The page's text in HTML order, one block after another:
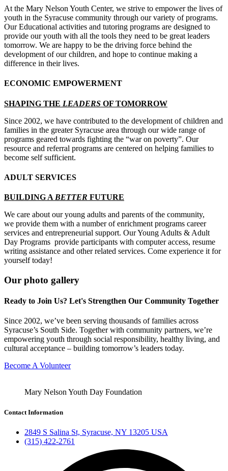
At the Mary Nelson Youth Center, we strive to empower the lives of
youth in the Syracuse community through our variety of programs.
Our Educational activities and tutoring programs are designed to
provide our youth with all the tools they need to be great leaders
tomorrow. We are happy to be the driving force behind the
development of our children, and hope to continue making a
difference in their lives.
ECONOMIC EMPOWERMENT
SHAPING THE LEADERS OF TOMORROW
Since 2002, we have contributed to the development of children and
families in the greater Syracuse area through our wide range of
programs geared towards fighting the “war on poverty”. Our
resource and referral programs are centered on helping families to
become self sufficient.
ADULT SERVICES
BUILDING A BETTER FUTURE
We care about our young adults and parents of the community,
we provide them with a number of enrichment programs career
services and entrepreneurial support. Our Young Adults & Adult
Day Programs provide participants with computer access, resume
writing assistance and other related services. Come experience it for
yourself today!
Our photo gallery
Ready to Join Us? Let's Strengthen Our Community Together
Since 2002, we’ve been serving thousands of families across
Syracuse’s South Side. Together with community partners, we’re
empowering youth through social responsibility, healthy living, and
cultural acceptance – building tomorrow’s leaders today.
Become A Volunteer
Mary Nelson Youth Day Foundation
Contact Information
2849 S Salina St, Syracuse, NY 13205 USA
(315) 422-2761